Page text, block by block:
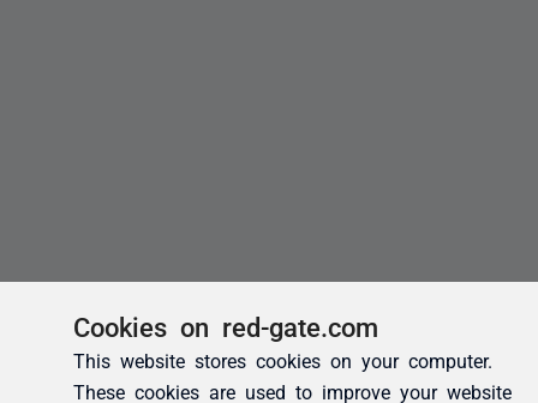
Cookies on red-gate.com
This website stores cookies on your computer.
These cookies are used to improve your website